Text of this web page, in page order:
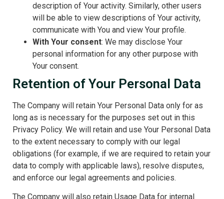
description of Your activity. Similarly, other users
will be able to view descriptions of Your activity,
communicate with You and view Your profile.
With Your consent: We may disclose Your
personal information for any other purpose with
Your consent.
Retention of Your Personal Data
The Company will retain Your Personal Data only for as
long as is necessary for the purposes set out in this
Privacy Policy. We will retain and use Your Personal Data
to the extent necessary to comply with our legal
obligations (for example, if we are required to retain your
data to comply with applicable laws), resolve disputes,
and enforce our legal agreements and policies.
The Company will also retain Usage Data for internal